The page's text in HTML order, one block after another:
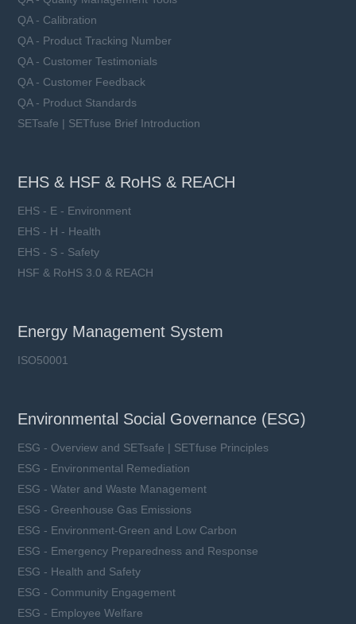
QA - Calibration
QA - Product Tracking Number
QA - Customer Testimonials
QA - Customer Feedback
QA - Product Standards
SETsafe | SETfuse Brief Introduction
EHS & HSF & RoHS & REACH
EHS - E - Environment
EHS - H - Health
EHS - S - Safety
HSF & RoHS 3.0 & REACH
Energy Management System
ISO50001
Environmental Social Governance (ESG)
ESG - Overview and SETsafe | SETfuse Principles
ESG - Environmental Remediation
ESG - Water and Waste Management
ESG - Greenhouse Gas Emissions
ESG - Environment-Green and Low Carbon
ESG - Emergency Preparedness and Response
ESG - Health and Safety
ESG - Community Engagement
ESG - Employee Welfare